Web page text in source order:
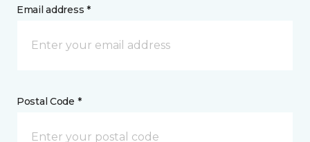
Email address *
Postal Code *